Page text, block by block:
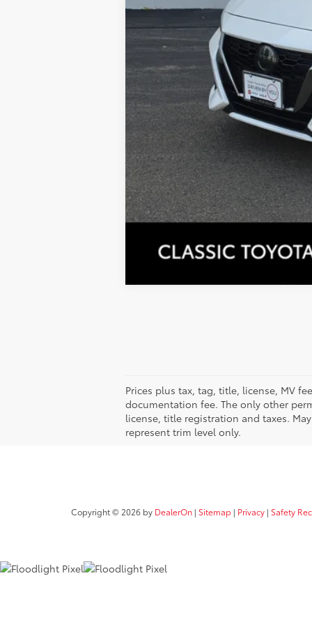
Tax, Title, License & $35 ERT Fees
Prices plus tax, tag, title, license, MV
documentation fee. The only other
license, title registration and taxes.
represent trim level only.
Copyright © 2026 by DealerOn | Sitemap | Privacy | Safety